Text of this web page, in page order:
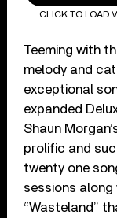
CLICK TO LOAD
Teeming with
melody and
exceptional
expanded
Shaun
prolific and
twenty one
sessions
“Wasteland”